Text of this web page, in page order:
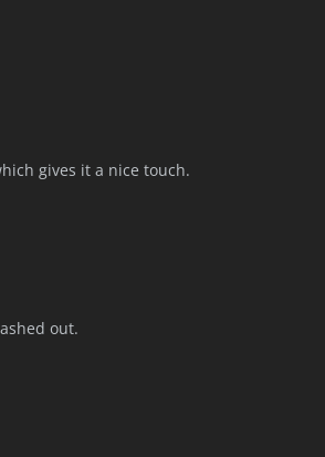
gives it a nice touch.
out.